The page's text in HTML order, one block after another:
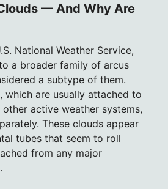
— And Why Are
National Weather Service,
a broader family of arcus
a subtype of them.
which are usually attached to
active weather systems,
These clouds appear
tubes that seem to roll
from any major